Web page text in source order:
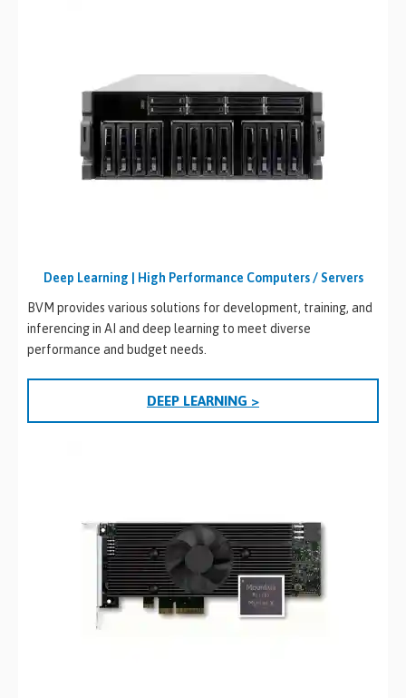
Deep Learning | High Performance Computers / Servers
BVM provides various solutions for development, training, and
inferencing in AI and deep learning to meet diverse
performance and budget needs.
DEEP LEARNING >